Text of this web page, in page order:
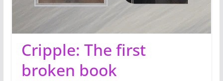
Cripple: The first
broken book